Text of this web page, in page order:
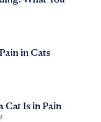
in Cats
Cat Is in Pain